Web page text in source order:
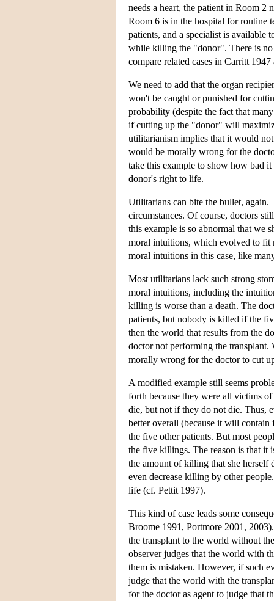
needs a heart, the patient in Room 2
Room 6 is in the hospital for routine
patients, and a specialist is available
while killing the "donor". There is no
compare related cases in Carritt
We need to add that the organ
won't be caught or punished for
probability (despite the fact that
if cutting up the "donor" will
utilitarianism implies that it would
would be morally wrong for the
take this example to show how bad
donor's right to life.
Utilitarians can bite the bullet,
circumstances. Of course, doctors
this example is so abnormal that we
moral intuitions, which evolved to fit
moral intuitions in this case, like
Most utilitarians lack such strong
moral intuitions, including the
killing is worse than a death. The
patients, but nobody is killed if the
then the world that results from the
doctor not performing the transplant.
morally wrong for the doctor to cut
A modified example still seems
forth because they were all victims
die, but not if they do not die. Thus,
better overall (because it will
the five other patients. But most
the five killings. The reason is that it
the amount of killing that she
even decrease killing by other
life (cf. Pettit 1997).
This kind of case leads some
Broome 1991, Portmore 2001,
the transplant to the world without
observer judges that the world with
them is mistaken. However, if such
judge that the world with the
for the doctor as agent to judge that